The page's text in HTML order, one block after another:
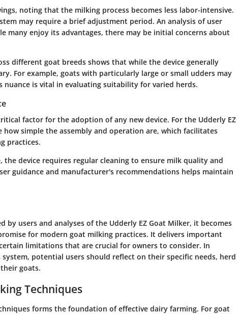
noting that the milking process becomes less labor-intensive.
may require a brief adjustment period. An analysis of user
many enjoy its advantages, there may be initial concerns about
different goat breeds shows that while the device generally
For example, goats with particularly large or small udders may
nuance is vital in evaluating suitability for varied herds.
factor for the adoption of any new device. For the Udderly EZ
how simple the assembly and operation are, which facilitates
practices.
the device requires regular cleaning to ensure milk quality and
guidance and manufacturer's recommendations helps maintain
by users and analyses of the Udderly EZ Goat Milker, it becomes
for modern goat milking practices. It delivers important
limitations that are crucial for owners to consider. In
potential users should reflect on their specific needs, herd
goats.
Techniques
forms the foundation of effective dairy farming. For goat